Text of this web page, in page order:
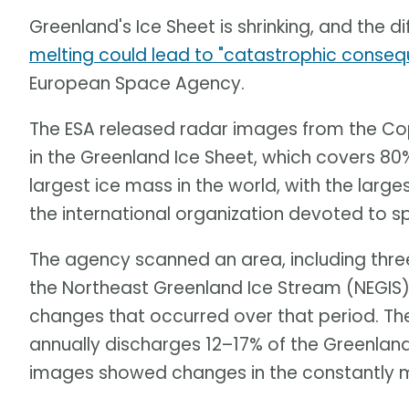
Greenland's Ice Sheet is shrinking, and the
melting could lead to "catastrophic
European Space Agency.
The ESA released radar images from the
in the Greenland Ice Sheet, which covers
largest ice mass in the world, with the
the international organization devoted to
The agency scanned an area, including
the Northeast Greenland Ice Stream
changes that occurred over that period.
annually discharges 12–17% of the
images showed changes in the constantly